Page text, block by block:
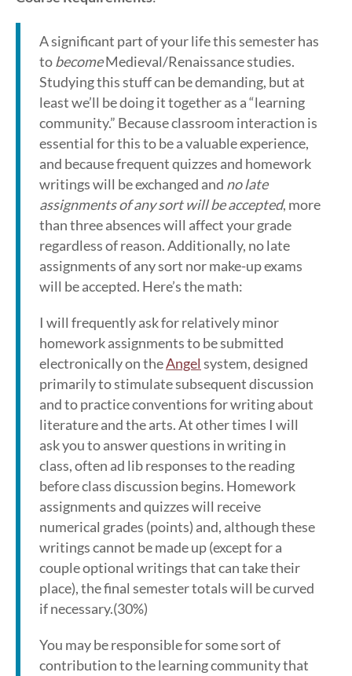
A significant part of your life this semester has
tobecomeMedieval/Renaissance studies.
Studying this stuff can be demanding, but at
least we’ll be doing it together as a “learning
community.” Because classroom interaction is
essential for this to be a valuable experience,
and because frequent quizzes and homework
writings will be exchanged and no late
assignments of any sort will be accepted, more
than three absences will affect your grade
regardless of reason. Additionally, no late
assignments of any sort nor make-up exams
will be accepted. Here’s the math:
I will frequently ask for relatively minor
homework assignments to be submitted
electronically on theAngel system, designed
primarily to stimulate subsequent discussion
and to practice conventions for writing about
literature and the arts. At other times I will
ask you to answer questions in writing in
class, often ad lib responses to the reading
before class discussion begins. Homework
assignments and quizzes will receive
numerical grades (points) and, although these
writings cannot be made up (except for a
couple optional writings that can take their
place), the final semester totals will be curved
if necessary.(30%)
You may be responsible for some sort of
contribution to the learning community that